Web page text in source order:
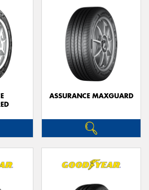
ASSURANCE MAXGUARD